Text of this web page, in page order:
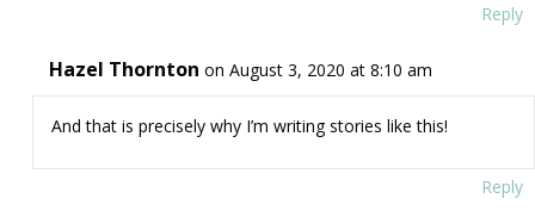
Reply
Hazel Thornton on August 3, 2020 at 8:10 am
And that is precisely why I’m writing stories like this!
Reply